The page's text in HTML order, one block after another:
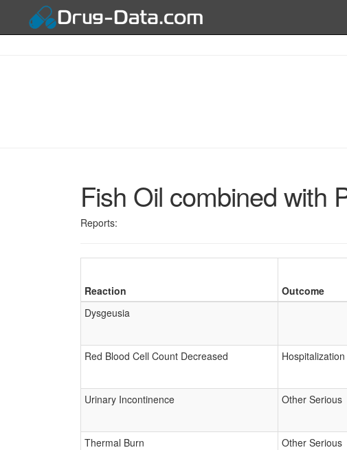
Fish Oil combined with
Reports:
Reaction Outcome
Dysgeusia
Red Blood Cell Count Decreased
Hospitalization
Urinary Incontinence
Other Serious
Thermal Burn
Other Serious